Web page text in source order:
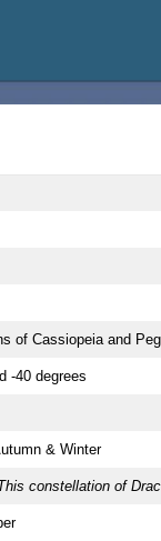
of Cassiopeia and
-40 degrees
& Winter
constellation of